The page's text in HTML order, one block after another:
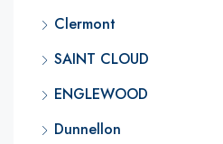
Clermont
SAINT CLOUD
ENGLEWOOD
Dunnellon